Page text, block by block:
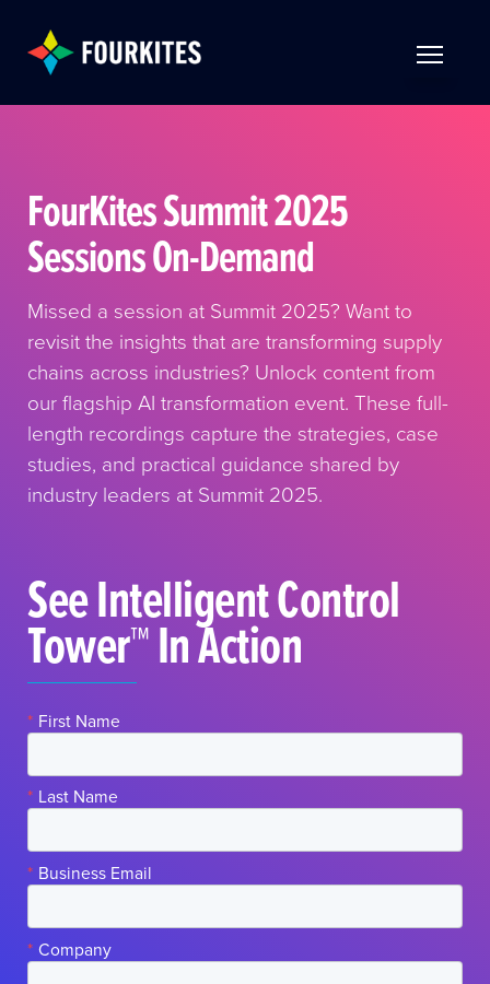
FourKites Summit 2025
Sessions On-Demand
Missed a session at Summit 2025? Want to
revisit the insights that are transforming supply
chains across industries? Unlock content from
our flagship AI transformation event. These full-
length recordings capture the strategies, case
studies, and practical guidance shared by
industry leaders at Summit 2025.
See Intelligent Control
Tower™ In Action
* First Name
* Last Name
* Business Email
* Company